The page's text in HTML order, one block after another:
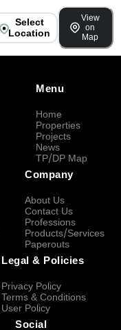
Select
Location
View
on
Map
Menu
Home
Properties
Projects
News
TP/DP Map
Company
About Us
Contact Us
Professions
Products/Services
Paperouts
Legal & Policies
Privacy Policy
Terms & Conditions
User Policy
Social